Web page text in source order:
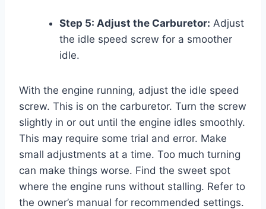
Step 5: Adjust the Carburetor: Adjust
the idle speed screw for a smoother
idle.
With the engine running, adjust the idle speed
screw. This is on the carburetor. Turn the screw
slightly in or out until the engine idles smoothly.
This may require some trial and error. Make
small adjustments at a time. Too much turning
can make things worse. Find the sweet spot
where the engine runs without stalling. Refer to
the owner’s manual for recommended settings.